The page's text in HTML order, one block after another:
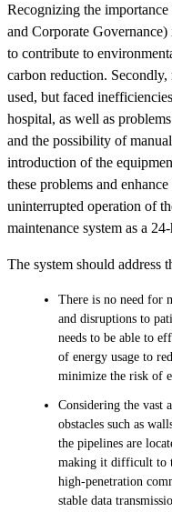
Recognizing the
and Corporate
to contribute to
carbon reduction.
used, but faced
hospital, as well as
and the possibility of
introduction of the
these problems and
uninterrupted operation of
maintenance system as a
The system should address
There is no need for
and disruptions to
needs to be able to
of energy usage to
minimize the risk of
Considering the vast
obstacles such as
the pipelines are
making it difficult to
high-penetration
stable data